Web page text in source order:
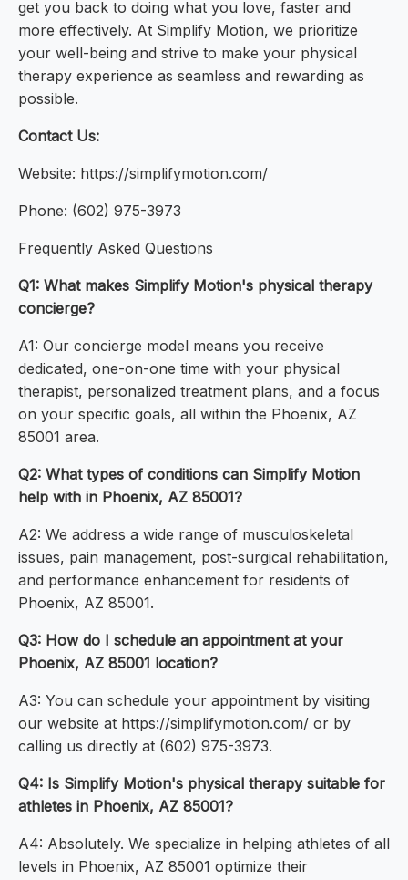
get you back to doing what you love, faster and
more effectively. At Simplify Motion, we prioritize
your well-being and strive to make your physical
therapy experience as seamless and rewarding as
possible.
Contact Us:
Website: https://simplifymotion.com/
Phone: (602) 975-3973
Frequently Asked Questions
Q1: What makes Simplify Motion's physical therapy
concierge?
A1: Our concierge model means you receive
dedicated, one-on-one time with your physical
therapist, personalized treatment plans, and a focus
on your specific goals, all within the Phoenix, AZ
85001 area.
Q2: What types of conditions can Simplify Motion
help with in Phoenix, AZ 85001?
A2: We address a wide range of musculoskeletal
issues, pain management, post-surgical rehabilitation,
and performance enhancement for residents of
Phoenix, AZ 85001.
Q3: How do I schedule an appointment at your
Phoenix, AZ 85001 location?
A3: You can schedule your appointment by visiting
our website at https://simplifymotion.com/ or by
calling us directly at (602) 975-3973.
Q4: Is Simplify Motion's physical therapy suitable for
athletes in Phoenix, AZ 85001?
A4: Absolutely. We specialize in helping athletes of all
levels in Phoenix, AZ 85001 optimize their